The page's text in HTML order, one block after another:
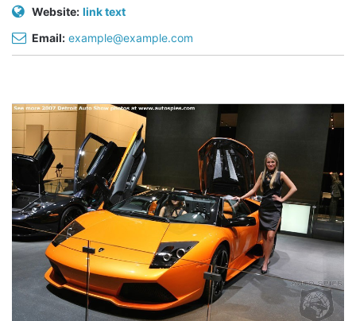
Website: link text
Email: example@example.com